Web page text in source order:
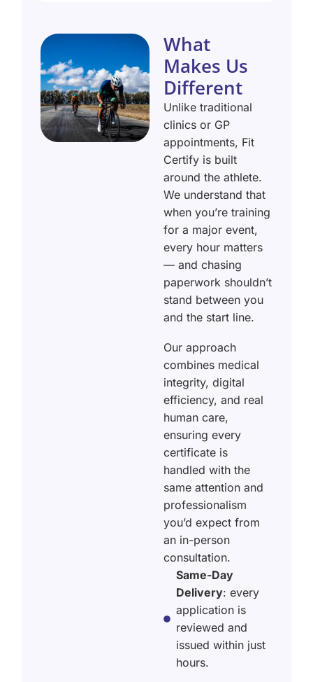
What
Makes Us
Different
Unlike traditional
clinics or GP
appointments, Fit
Certify is built
around the athlete.
We understand that
when you’re training
for a major event,
every hour matters
— and chasing
paperwork shouldn’t
stand between you
and the start line.
Our approach
combines medical
integrity, digital
efficiency, and real
human care,
ensuring every
certificate is
handled with the
same attention and
professionalism
you’d expect from
an in-person
consultation.
Same-Day
Delivery: every
application is
reviewed and
issued within just
hours.